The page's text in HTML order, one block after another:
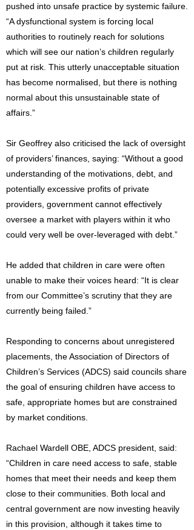
pushed into unsafe practice by systemic failure.
“A dysfunctional system is forcing local
authorities to routinely reach for solutions
which will see our nation’s children regularly
put at risk. This utterly unacceptable situation
has become normalised, but there is nothing
normal about this unsustainable state of
affairs.”
Sir Geoffrey also criticised the lack of oversight
of providers’ finances, saying: “Without a good
understanding of the motivations, debt, and
potentially excessive profits of private
providers, government cannot effectively
oversee a market with players within it who
could very well be over-leveraged with debt.”
He added that children in care were often
unable to make their voices heard: “It is clear
from our Committee’s scrutiny that they are
currently being failed.”
Responding to concerns about unregistered
placements, the Association of Directors of
Children’s Services (ADCS) said councils share
the goal of ensuring children have access to
safe, appropriate homes but are constrained
by market conditions.
Rachael Wardell OBE, ADCS president, said:
“Children in care need access to safe, stable
homes that meet their needs and keep them
close to their communities. Both local and
central government are now investing heavily
in this provision, although it takes time to